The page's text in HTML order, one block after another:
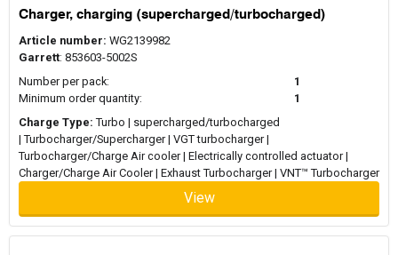
Charger, charging (supercharged/turbocharged)
Article number: WG2139982
Garrett: 853603-5002S
Number per pack:
1
Minimum order quantity:
1
Charge Type: Turbo | supercharged/turbocharged
| Turbocharger/Supercharger | VGT turbocharger |
Turbocharger/Charge Air cooler | Electrically controlled actuator |
Charger/Charge Air Cooler | Exhaust Turbocharger | VNT™ Turbocharger
View